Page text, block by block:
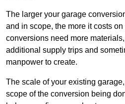
The larger your garage
and in scope, the more it costs
conversions need more
additional supply trips and
manpower to create.
The scale of your existing
scope of the conversion being